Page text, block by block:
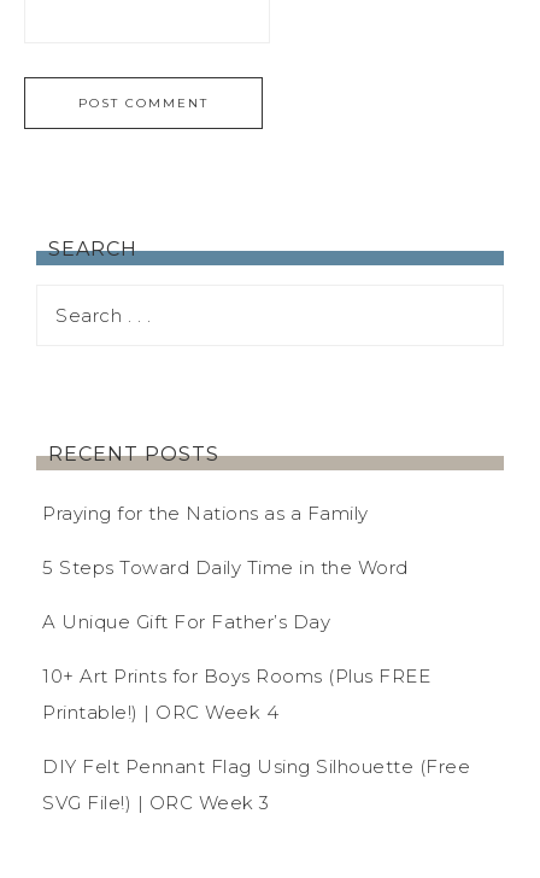
SEARCH
RECENT POSTS
Praying for the Nations as a Family
5 Steps Toward Daily Time in the Word
A Unique Gift For Father’s Day
10+ Art Prints for Boys Rooms (Plus FREE
Printable!) | ORC Week 4
DIY Felt Pennant Flag Using Silhouette (Free
SVG File!) | ORC Week 3